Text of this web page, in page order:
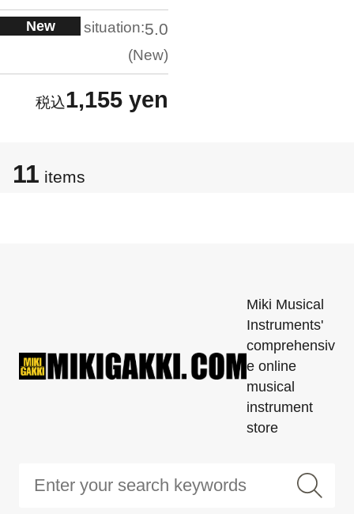
New situation:5.0
New
1,155 yen
11 items
Miki Musical
Instruments'
comprehensiv
e online
musical
instrument
store